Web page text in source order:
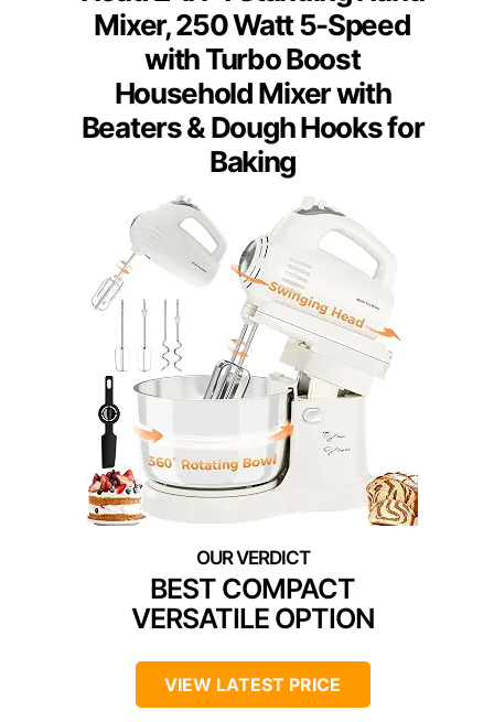
Mixer, 250 Watt 5-Speed
with Turbo Boost
Household Mixer with
Beaters & Dough Hooks for
Baking
BEST COMPACT
VERSATILE OPTION
VIEW LATEST PRICE